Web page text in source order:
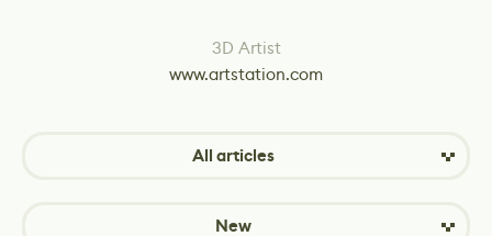
3D Artist
www.artstation.com
All articles
New